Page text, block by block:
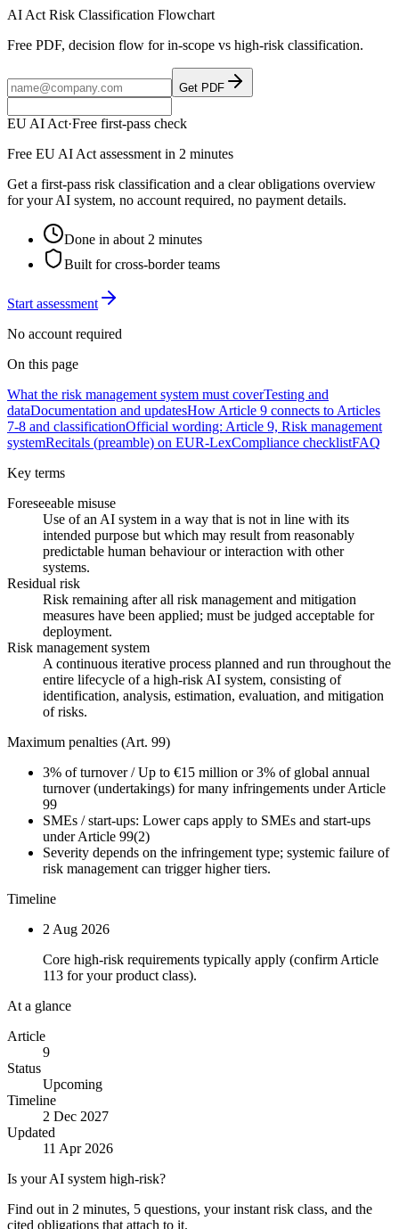
AI Act Risk Classification Flowchart
Free PDF, decision flow for in-scope vs high-risk classification.
Get PDF
EU AI Act·Free first-pass check
Free EU AI Act assessment in 2 minutes
Get a first-pass risk classification and a clear obligations overview
for your AI system, no account required, no payment details.
Done in about 2 minutes
Built for cross-border teams
Start assessment
No account required
On this page
What the risk management system must coverTesting and
dataDocumentation and updatesHow Article 9 connects to Articles
7-8 and classificationOfficial wording: Article 9, Risk management
systemRecitals (preamble) on EUR-LexCompliance checklistFAQ
Key terms
Foreseeable misuse
Use of an AI system in a way that is not in line with its
intended purpose but which may result from reasonably
predictable human behaviour or interaction with other
systems.
Residual risk
Risk remaining after all risk management and mitigation
measures have been applied; must be judged acceptable for
deployment.
Risk management system
A continuous iterative process planned and run throughout the
entire lifecycle of a high-risk AI system, consisting of
identification, analysis, estimation, evaluation, and mitigation
of risks.
Maximum penalties (Art. 99)
3% of turnover/ Up to €15 million or 3% of global annual
turnover (undertakings) for many infringements under Article
99
SMEs / start-ups: Lower caps apply to SMEs and start-ups
under Article 99(2)
Severity depends on the infringement type; systemic failure of
risk management can trigger higher tiers.
Timeline
2 Aug 2026
Core high-risk requirements typically apply (confirm Article
113 for your product class).
At a glance
Article
9
Status
Upcoming
Timeline
2 Dec 2027
Updated
11 Apr 2026
Is your AI system high-risk?
Find out in 2 minutes, 5 questions, your instant risk class, and the
cited obligations that attach to it.